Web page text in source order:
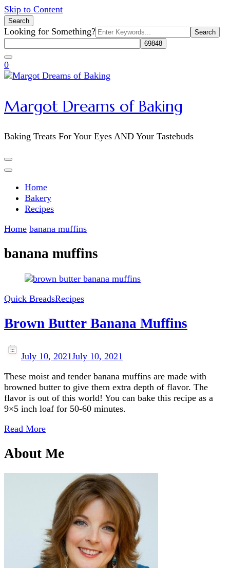
Skip to Content
Search
Search
for:
Looking for Something?
0
Margot Dreams of Baking
Baking Treats For Your Eyes AND Your Tastebuds
Home
Bakery
Recipes
Home banana muffins
banana muffins
Quick BreadsRecipes
Brown Butter Banana Muffins
July 10, 2021July 10, 2021
These moist and tender banana muffins are made with
browned butter to give them extra depth of flavor. The
flavor is out of this world! You can bake this recipe as a
9×5 inch loaf for 50-60 minutes.
Read More
About Me